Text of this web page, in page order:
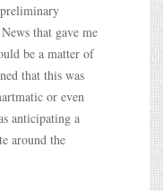
that gave me
be a matter of
that this was
or even
anticipating a
around the